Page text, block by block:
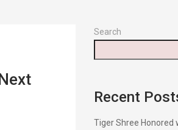
Search
Recent
Tiger Shree Honored